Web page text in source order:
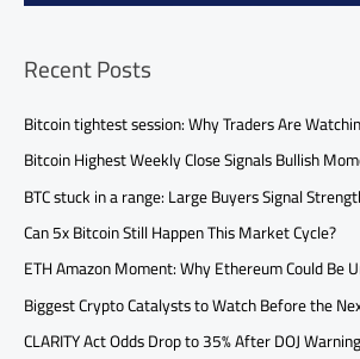
Recent Posts
Bitcoin tightest session: Why Traders Are
Bitcoin Highest Weekly Close Signals Bullish
BTC stuck in a range: Large Buyers Signal
Can 5x Bitcoin Still Happen This Market Cycle?
ETH Amazon Moment: Why Ethereum Could Be
Biggest Crypto Catalysts to Watch Before the
CLARITY Act Odds Drop to 35% After DOJ Warning